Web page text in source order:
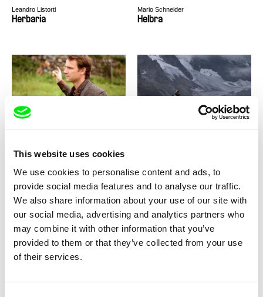
This website uses cookies
We use cookies to personalise content and ads, to
provide social media features and to analyse our traffic.
We also share information about your use of our site with
our social media, advertising and analytics partners who
may combine it with other information that you’ve
provided to them or that they’ve collected from your use
of their services.
Leandro Listorti
Herbaria
Mario Schneider
Helbra
Mario Schneider
Heinz and Fred
Heimatklänge / Echoes of
Marek Šulík
Heavy Heart
Jan Rendl
Heaven Underground